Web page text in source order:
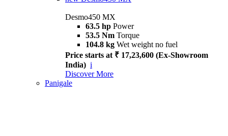
Desmo450 MX
63.5 hp Power
53.5 Nm Torque
104.8 kg Wet weight no fuel
Price starts at ₹ 17,23,600 (Ex-Showroom
India) i
Discover More
Panigale